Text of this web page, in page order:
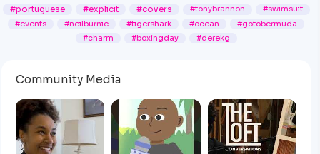
Community Media
#portuguese
#explicit #covers #tonybrannon
#swimsuit
#events
#neilburnie #tigershark #ocean
#gotobermuda
#charm
#boxingday #derekg